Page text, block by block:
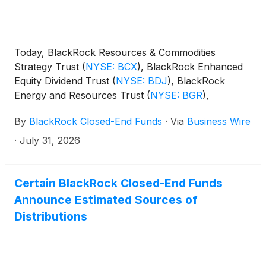
Today, BlackRock Resources & Commodities
Strategy Trust (NYSE: BCX), BlackRock Enhanced
Equity Dividend Trust (NYSE: BDJ), BlackRock
Energy and Resources Trust (NYSE: BGR),
(NYSE: BGY), BlackRock Health Sciences Trust
( NYSE: BME), BlackRock Health Sciences Term
Infrastructure & Power Opportunities Trust(NYSE:
BUI), BlackRock Enhanced Large Cap Core Fund,
Inc.( NYSE: CII
Technology Trust
By BlackRock Closed-End Funds · Via Business Wire
· July 31, 2026
Certain BlackRock Closed-End Funds
Announce Estimated Sources of
Distributions